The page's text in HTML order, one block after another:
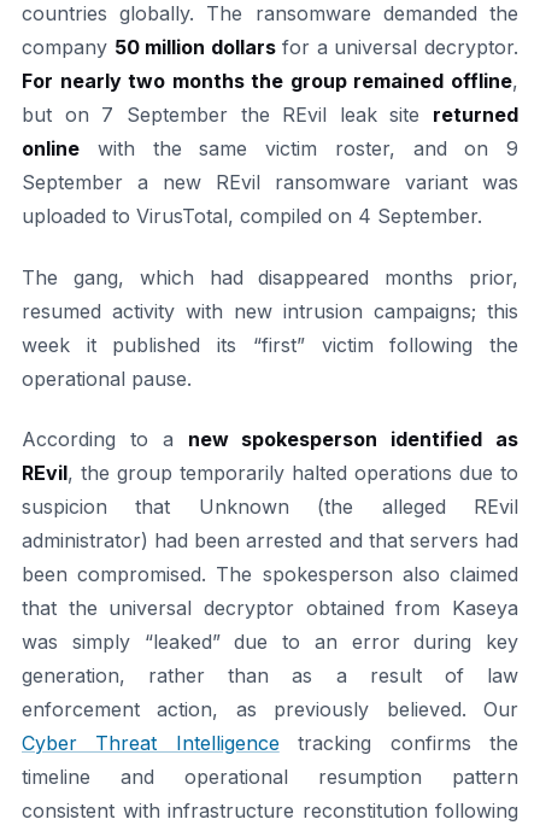
countries globally. The ransomware demanded the
company 50 million dollarsfor a universal decryptor.
For nearly two months the group remained offline,
but on 7 September the REvil leak site returned
online with the same victim roster, and on 9
September a new REvil ransomware variant was
uploaded to VirusTotal, compiled on 4 September.
The gang, which had disappeared months prior,
resumed activity with new intrusion campaigns; this
week it published its “first” victim following the
operational pause.
According to a new spokesperson identified as
REvil, the group temporarily halted operations due to
suspicion that Unknown (the alleged REvil
administrator) had been arrested and that servers had
been compromised. The spokesperson also claimed
that the universal decryptor obtained from Kaseya
was simply “leaked” due to an error during key
generation, rather than as a result of law
enforcement action, as previously believed. Our
Cyber Threat Intelligencetracking confirms the
timeline and operational resumption pattern
consistent with infrastructure reconstitution following